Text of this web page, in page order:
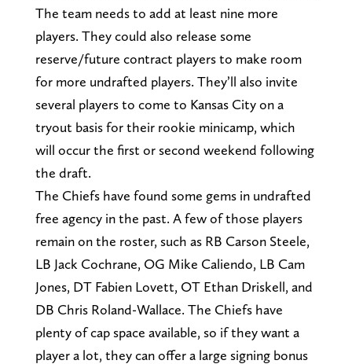
The team needs to add at least nine more
players. They could also release some
reserve/future contract players to make room
for more undrafted players. They’ll also invite
several players to come to Kansas City on a
tryout basis for their rookie minicamp, which
will occur the first or second weekend following
the draft.
The Chiefs have found some gems in undrafted
free agency in the past. A few of those players
remain on the roster, such as RB Carson Steele,
LB Jack Cochrane, OG Mike Caliendo, LB Cam
Jones, DT Fabien Lovett, OT Ethan Driskell, and
DB Chris Roland-Wallace. The Chiefs have
plenty of cap space available, so if they want a
player a lot, they can offer a large signing bonus